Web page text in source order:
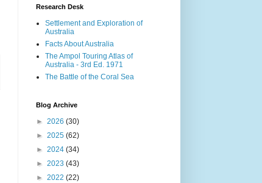
Research Desk
Settlement and Exploration of
Australia
Facts About Australia
The Ampol Touring Atlas of
Australia - 3rd Ed. 1971
The Battle of the Coral Sea
Blog Archive
► 2026 (30)
► 2025 (62)
► 2024 (34)
► 2023 (43)
► 2022 (22)